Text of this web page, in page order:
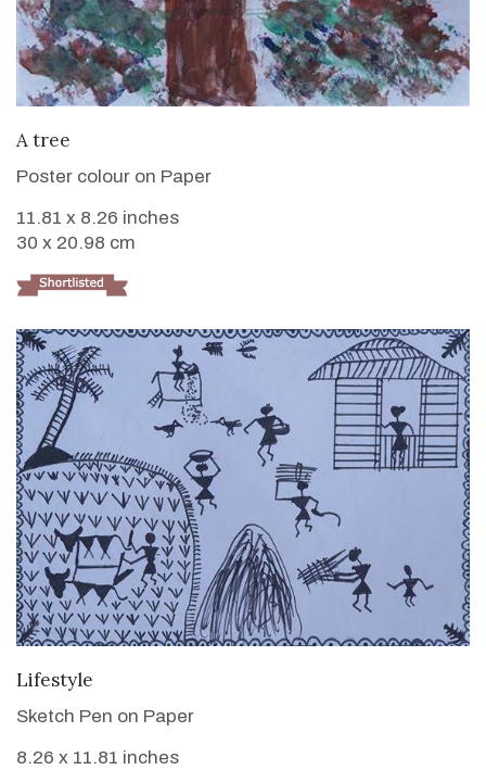
A tree
Poster colour on Paper
11.81 x 8.26 inches
30 x 20.98 cm
Lifestyle
Sketch Pen on Paper
8.26 x 11.81 inches